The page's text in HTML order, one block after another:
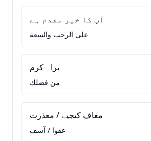
آپ کا خیر مقدم ہے
على الرحب والسعة
براہ کرم
من فضلك
معاف کیجیے / معذرت
عفوا / آسف